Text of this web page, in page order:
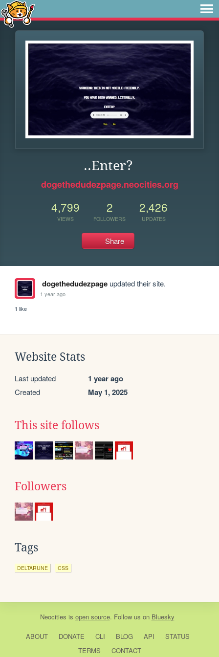
..Enter?
dogethedudezpage.neocities.org
4,799
VIEWS
2
FOLLOWERS
2,426
UPDATES
Share
dogethedudezpageupdated their site.
1 year ago
1 like
Website Stats
Last updated 1 year ago
Created May 1, 2025
This site follows
Followers
Tags
DELTARUNE CSS
Neocities is open source. Follow us on Bluesky
ABOUT DONATE CLI BLOG API
STATUS
TERMS
CONTACT